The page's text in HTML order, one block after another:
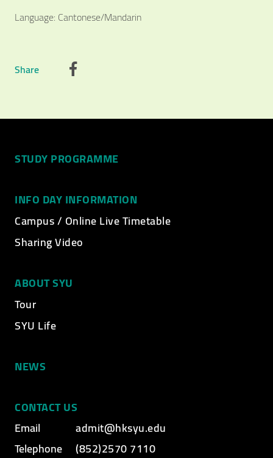
Language: Cantonese/Mandarin
Share
Video Title
Video category
STUDY PROGRAMME
INFO DAY INFORMATION
Campus / Online Live Timetable
Sharing Video
ABOUT SYU
Tour
SYU Life
NEWS
CONTACT US
Email
admit@hksyu.edu
Telephone
(852)2570 7110